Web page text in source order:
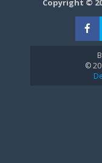
Copyright ©
©